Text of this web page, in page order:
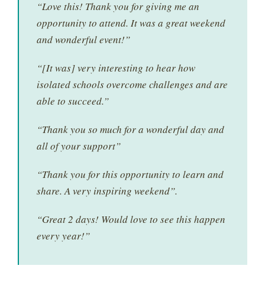
“Love this! Thank you for giving me an
opportunity to attend. It was a great weekend
and wonderful event!”
“[It was] very interesting to hear how
isolated schools overcome challenges and are
able to succeed.”
“Thank you so much for a wonderful day and
all of your support”
“Thank you for this opportunity to learn and
share. A very inspiring weekend”.
“Great 2 days! Would love to see this happen
every year!”